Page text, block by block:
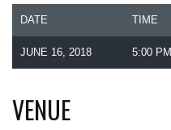
DATE TIME
JUNE 16, 2018 5:00 PM
VENUE